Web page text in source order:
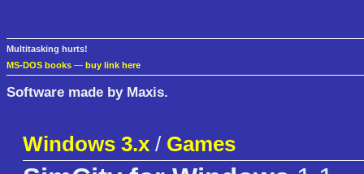
Multitasking hurts!
MS-DOS books — buy link here
Software made by Maxis.
Windows 3.x / Games